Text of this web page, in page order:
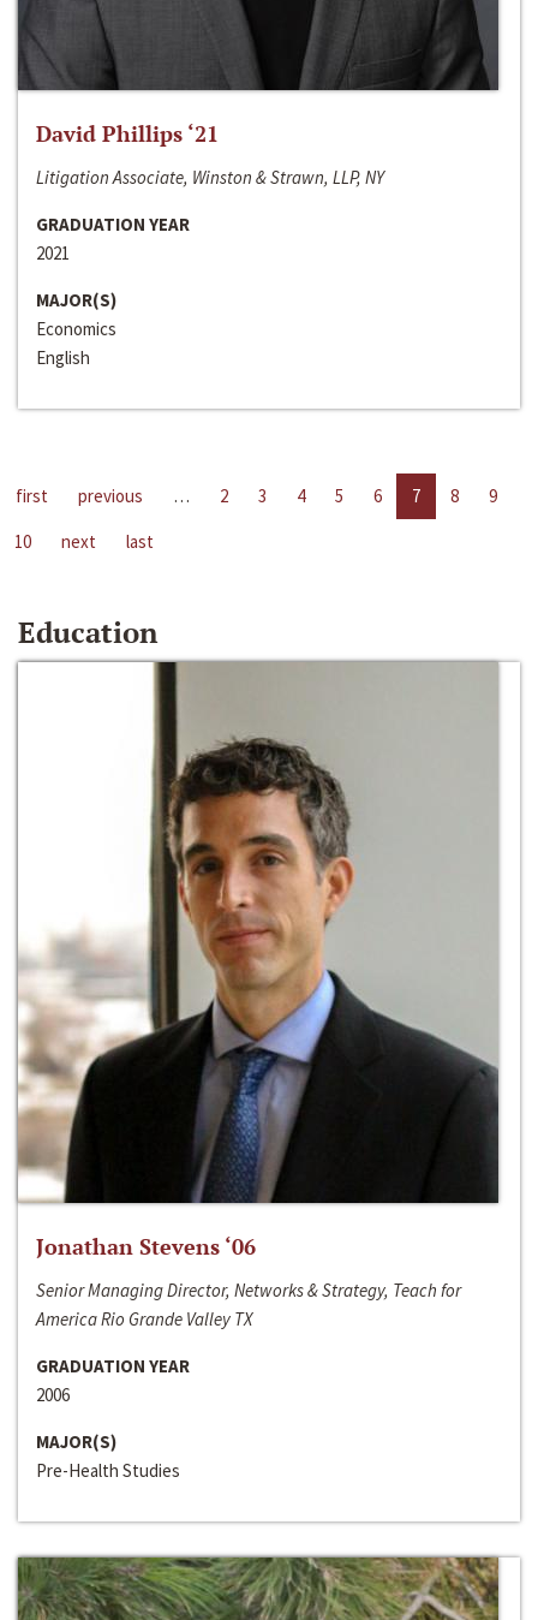
David Phillips ‘21
Litigation Associate, Winston & Strawn, LLP, NY
GRADUATION YEAR
2021
MAJOR(S)
Economics
English
first previous … 2 3 4 5 6 7 8
9
10
next last
Education
Jonathan Stevens ‘06
Senior Managing Director, Networks & Strategy, Teach for
America Rio Grande Valley TX
GRADUATION YEAR
2006
MAJOR(S)
Pre-Health Studies